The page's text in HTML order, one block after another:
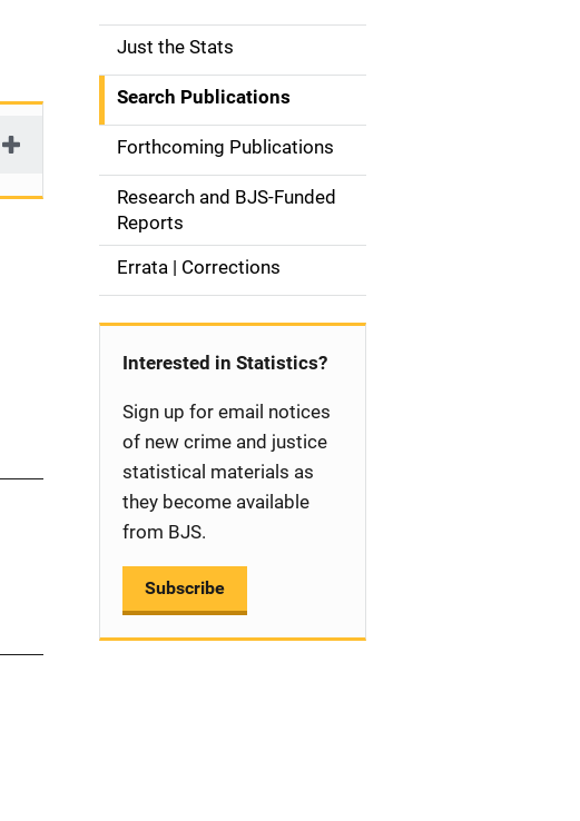
S
d
e
n
v
Just the Stats
Search Publications
Forthcoming Publications
Research and BJS-Funded
Reports
Errata | Corrections
Interested in Statistics?
Sign up for email notices
of new crime and justice
statistical materials as
they become available
from BJS.
Subscribe